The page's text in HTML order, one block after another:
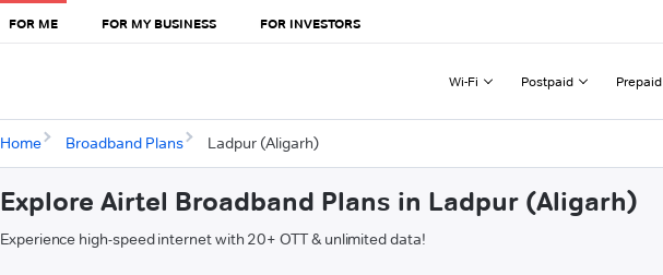
FOR ME FOR MY BUSINESS FOR INVESTORS
Wi-Fi Postpaid Prepaid
Home Broadband Plans Ladpur (Aligarh)
Explore Airtel Broadband Plans in Ladpur (Aligarh)
Experience high-speed internet with 20+ OTT & unlimited data!